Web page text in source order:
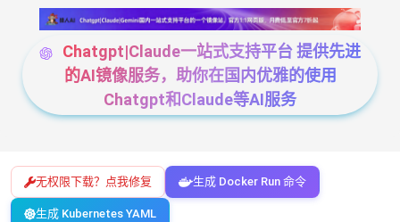
Chatgpt|Claude一站式支持平台 提供先进
的AI镜像服务，助你在国内优雅的使用
Chatgpt和Claude等AI服务
无权限下载？点我修复 生成 Docker Run 命令
生成 Kubernetes YAML